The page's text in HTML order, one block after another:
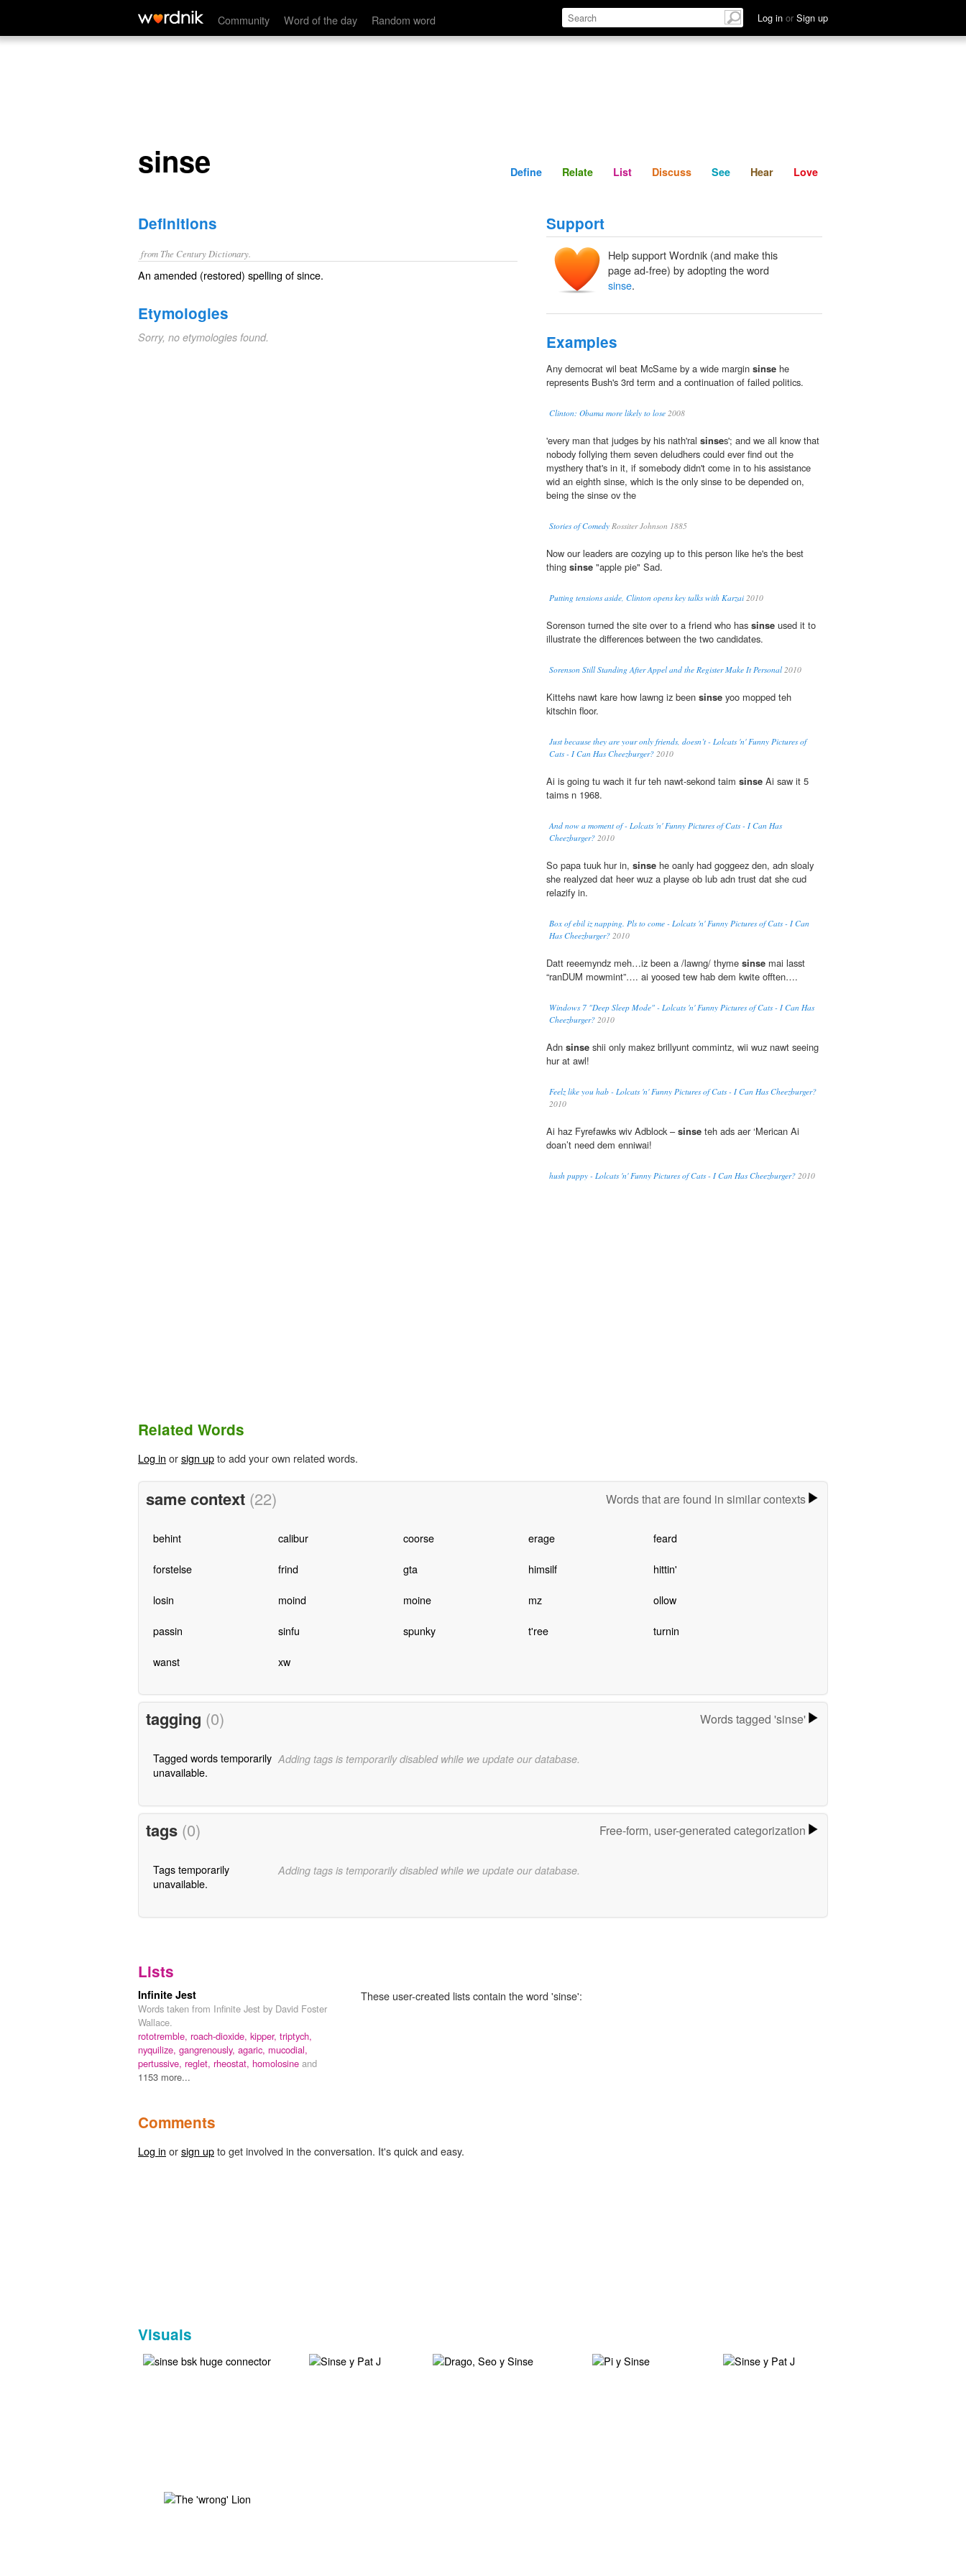
Community Word of the day Random word Log in or Sign up
sinse Define Relate Discuss See Hear
sinse Define Relate List Discuss See Hear Love
Definitions
from The Century Dictionary.
An amended (restored) spelling ofsince.
Etymologies
Sorry, no etymologies found.
Support
Help support Wordnik (and make this
page ad-free) by adopting the word
sinse.
Examples
Any democrat wil beat McSame by a wide margin sinse he
represents Bush's 3rd term and a continuation of failed politics.
Clinton: Obama more likely to lose 2008
'every man that judges by his nath'ral sinses'; and we all know that
nobody follying them seven deludhers could ever find out the
mysthery that's in it, if somebody didn't come in to his assistance
wid an eighth sinse, which is the only sinse to be depended on,
being the sinse ov the
Stories of Comedy Rossiter Johnson 1885
Now our leaders are cozying up to this person like he's the best
thing sinse "apple pie" Sad.
Putting tensions aside, Clinton opens key talks with Karzai 2010
Sorenson turned the site over to a friend who has sinse used it to
illustrate the differences between the two candidates.
Sorenson Still Standing After Appel and the Register Make It Personal2010
Kittehs nawt kare how lawng iz been sinse yoo mopped teh
kitschin floor.
Just because they are your only friends, doesn’t - Lolcats 'n' Funny Pictures of
Cats - I Can Has Cheezburger? 2010
Ai is going tu wach it fur teh nawt-sekond taim sinse Ai saw it 5
taims n 1968.
And now a moment of - Lolcats 'n' Funny Pictures of Cats - I Can Has
Cheezburger? 2010
So papa tuuk hur in, sinse he oanly had goggeez den, adn sloaly
she realyzed dat heer wuz a playse ob lub adn trust dat she cud
relazify in.
Box of ebil iz napping. Pls to come - Lolcats 'n' Funny Pictures of Cats - I Can
Has Cheezburger? 2010
Datt reeemyndz meh…iz been a /lawng/ thyme sinse mai lasst
“ranDUM mowmint”…. ai yoosed tew hab dem kwite offten….
Windows 7 "Deep Sleep Mode" - Lolcats 'n' Funny Pictures of Cats - I Can Has
Cheezburger? 2010
Adn sinse shii only makez brillyunt commintz, wii wuz nawt seeing
hur at awl!
Feelz like you hab - Lolcats 'n' Funny Pictures of Cats - I Can Has Cheezburger?
2010
Ai haz Fyrefawks wiv Adblock –sinse teh ads aer ‘Merican Ai
doan’t need dem enniwai!
hush puppy - Lolcats 'n' Funny Pictures of Cats - I Can Has Cheezburger? 2010
Related Words
Log in orsign upto add your own related words.
same context (22) Words that are found in similar contexts
behint calibur coorse erage feard
forstelse frind gta himsilf hittin'
losin moind moine mz ollow
passin sinfu spunky t'ree turnin
wanst xw
tagging (0) Words tagged 'sinse'
Tagged words temporarily
unavailable.
Adding tags is temporarily disabled while we update our database.
tags (0) Free-form, user-generated categorization
Tags temporarily
unavailable.
Adding tags is temporarily disabled while we update our database.
Lists
These user-created lists contain the word 'sinse':
Infinite Jest
Words taken from Infinite Jest by David Foster
Wallace.
rototremble, roach-dioxide, kipper, triptych,
nyquilize, gangrenously, agaric, mucodial,
pertussive, reglet, rheostat, homolosine and
1153 more...
Comments
Log in orsign upto get involved in the conversation. It's quick and easy.
Visuals